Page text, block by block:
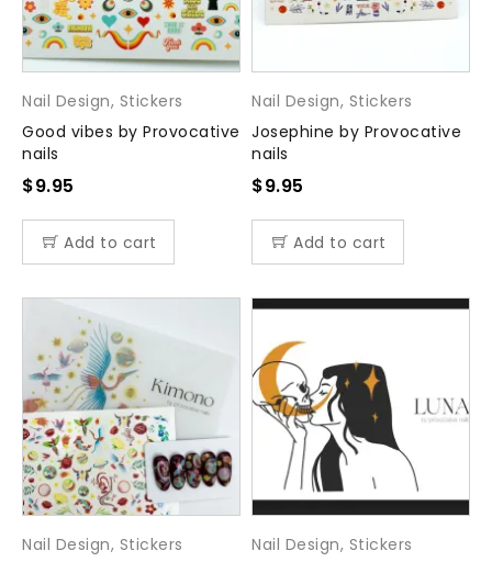
Nail Design, Stickers
Good vibes by Provocative
nails
$9.95
Add to cart
Nail Design, Stickers
Josephine by Provocative
nails
$9.95
Add to cart
Nail Design, Stickers
Nail Design, Stickers